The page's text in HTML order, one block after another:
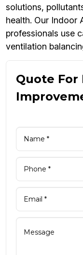
solutions,
health. Our Indoor
professionals use
ventilation
Quote